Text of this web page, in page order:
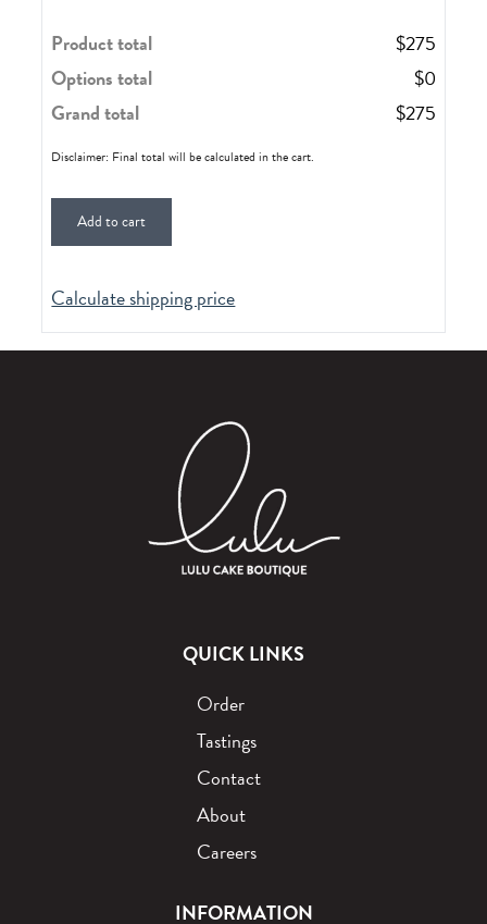
Product total $275
Options total
$0
Grand total
$275
Disclaimer: Final total will be calculated in the cart.
Add to cart
Calculate shipping price
QUICK LINKS
Order
Tastings
Contact
About
Careers
INFORMATION